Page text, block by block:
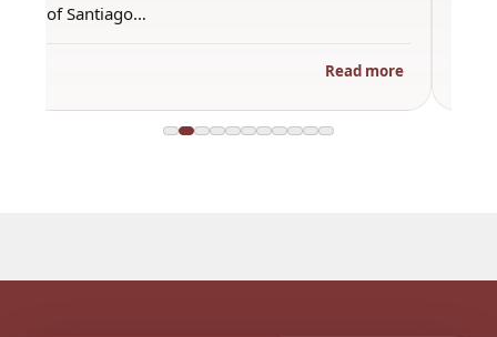
of Santiago…
Read more